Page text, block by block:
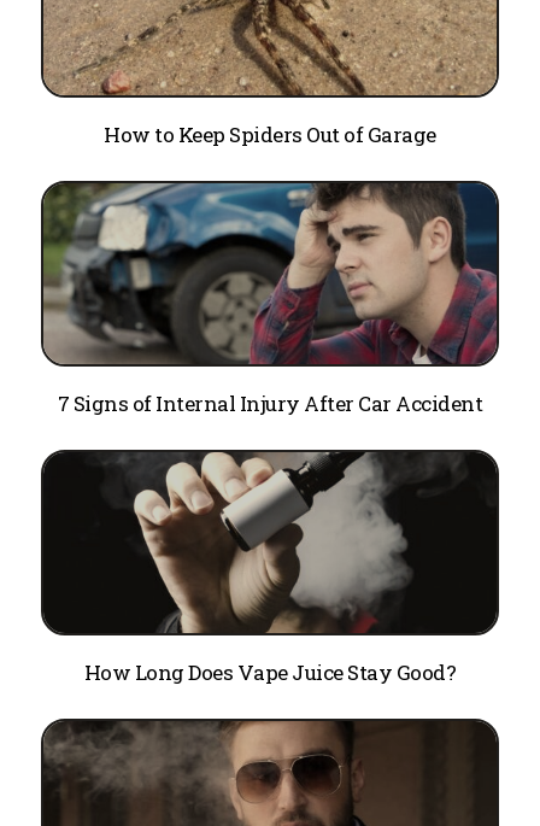
How to Keep Spiders Out of Garage
7 Signs of Internal Injury After Car Accident
How Long Does Vape Juice Stay Good?